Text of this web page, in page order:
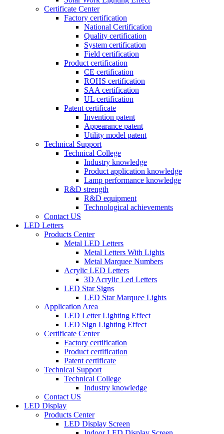
Certificate Center
Factory certification
National Certification
Quality certification
System certification
Field certification
Product certification
CE certification
ROHS certification
SAA certification
UL certification
Patent certificate
Invention patent
Appearance patent
Utility model patent
Technical Support
Technical College
Industry knowledge
Product application knowledge
Lamp performance knowledge
R&D strength
R&D equipment
Technological achievements
Contact US
LED Letters
Products Center
Metal LED Letters
Metal Letters With Lights
Metal Marquee Numbers
Acrylic LED Letters
3D Acrylic Led Letters
LED Star Signs
LED Star Marquee Lights
Application Area
LED Letter Lighting Effect
LED Sign Lighting Effect
Certificate Center
Factory certification
Product certification
Patent certificate
Technical Support
Technical College
Industry knowledge
Contact US
LED Display
Products Center
LED Display Screen